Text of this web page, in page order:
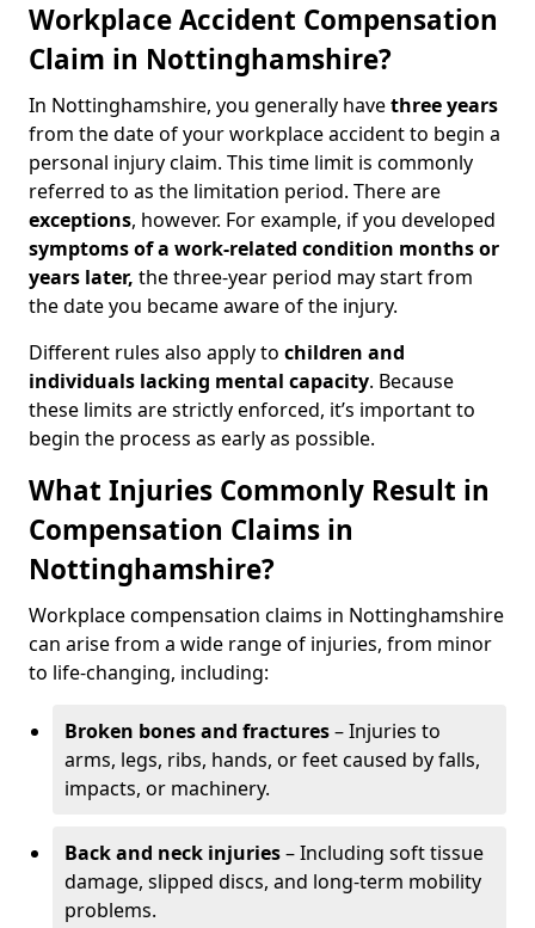
Workplace Accident Compensation
Claim in Nottinghamshire?
In Nottinghamshire, you generally havethree years
from the date of your workplace accident to begin a
personal injury claim. This time limit is commonly
referred to as the limitation period. There are
exceptions, however. For example, if you developed
symptoms of a work-related condition months or
years later, the three-year period may start from
the date you became aware of the injury.
Different rules also apply to children and
individuals lacking mental capacity. Because
these limits are strictly enforced, it’s important to
begin the process as early as possible.
What Injuries Commonly Result in
Compensation Claims in
Nottinghamshire?
Workplace compensation claims in Nottinghamshire
can arise from a wide range of injuries, from minor
to life-changing, including:
Broken bones and fractures– Injuries to
arms, legs, ribs, hands, or feet caused by falls,
impacts, or machinery.
Back and neck injuries– Including soft tissue
damage, slipped discs, and long-term mobility
problems.